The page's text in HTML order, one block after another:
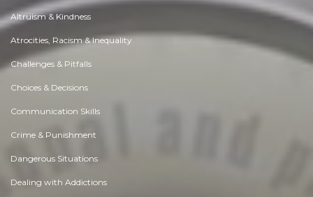
Altruism & Kindness
Atrocities, Racism & Inequality
Challenges & Pitfalls
Choices & Decisions
Communication Skills
Crime & Punishment
Dangerous Situations
Dealing with Addictions